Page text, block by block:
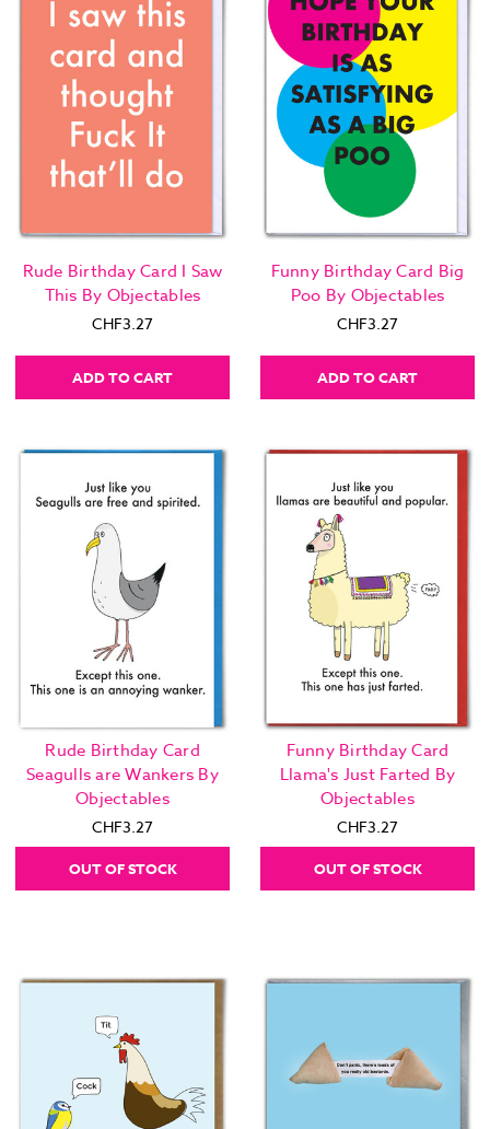
Rude Birthday Card I Saw
This By Objectables
CHF3.27
ADD TO CART
Funny Birthday Card Big
Poo By Objectables
CHF3.27
ADD TO CART
Rude Birthday Card
Seagulls are Wankers By
Objectables
CHF3.27
OUT OF STOCK
Funny Birthday Card
Llama's Just Farted By
Objectables
CHF3.27
OUT OF STOCK